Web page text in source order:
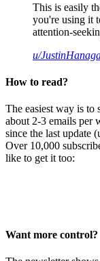
This is easily
you're using it
attention-
u/
How to read?
The easiest way is
about 2-3 emails per
since the last update
Over 10,000
like to get it too:
Want more control?